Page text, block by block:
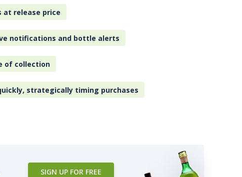
at release price
notifications and bottle alerts
of collection
strategically timing purchases
SIGN UP FOR FREE